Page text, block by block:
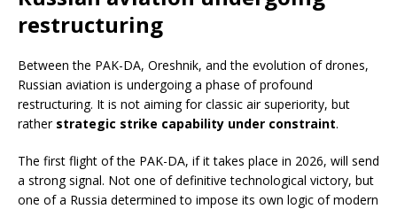
restructuring
Between the PAK-DA, Oreshnik, and the evolution of drones,
Russian aviation is undergoing a phase of profound
restructuring. It is not aiming for classic air superiority, but
rather strategic strike capability under constraint.
The first flight of the PAK-DA, if it takes place in 2026, will send
a strong signal. Not one of definitive technological victory, but
one of a Russia determined to impose its own logic of modern